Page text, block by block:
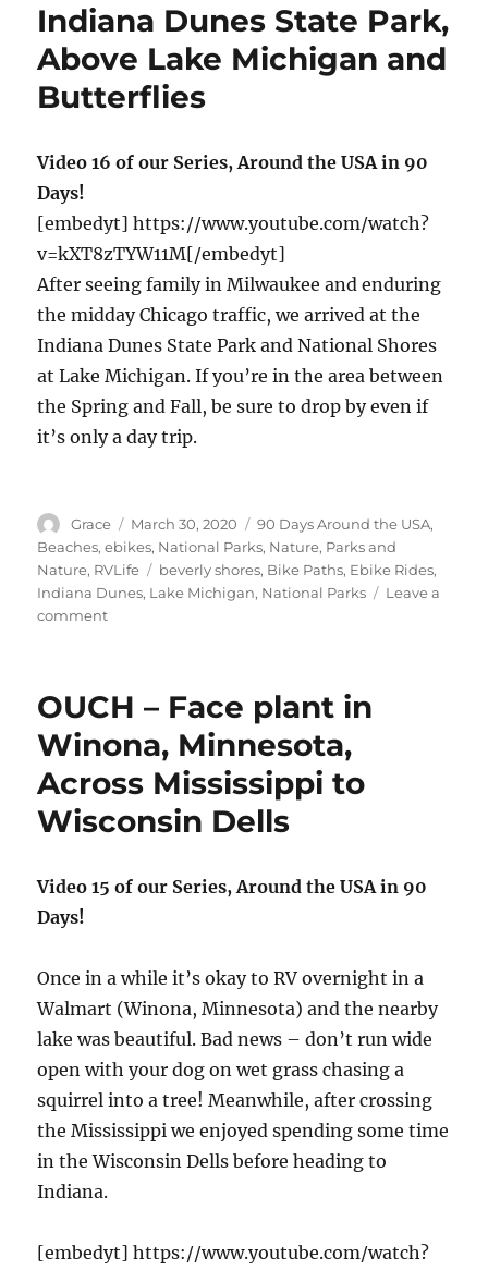
Indiana Dunes State Park,
Above Lake Michigan and
Butterflies
Video 16 of our Series, Around the USA in 90
Days!
[embedyt] https://www.youtube.com/watch?
v=kXT8zTYW11M[/embedyt]
After seeing family in Milwaukee and enduring
the midday Chicago traffic, we arrived at the
Indiana Dunes State Park and National Shores
at Lake Michigan. If you’re in the area between
the Spring and Fall, be sure to drop by even if
it’s only a day trip.
Author
Grace
Posted
on
March 30, 2020 Categories
90 Days Around the USA,
Beaches,ebikes, National Parks, Nature, Parks and
Nature, RVLife Tags
beverly shores, Bike Paths, Ebike Rides,
Indiana Dunes, Lake Michigan, National Parks
Leave a
commenton
Park,
Lake
Michigan
and
Butterflies
OUCH – Face plant in
Winona, Minnesota,
Across Mississippi to
Wisconsin Dells
Video 15 of our Series, Around the USA in 90
Days!
Once in a while it’s okay to RV overnight in a
Walmart (Winona, Minnesota) and the nearby
lake was beautiful. Bad news – don’t run wide
open with your dog on wet grass chasing a
squirrel into a tree! Meanwhile, after crossing
the Mississippi we enjoyed spending some time
in the Wisconsin Dells before heading to
Indiana.
[embedyt] https://www.youtube.com/watch?